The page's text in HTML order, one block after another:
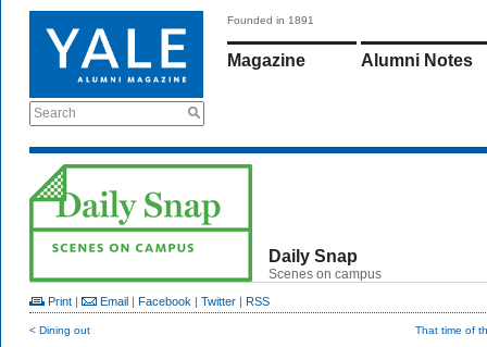
Search
Founded in 1891
Magazine Alumni Notes
Daily Snap
Scenes on campus
Print | Email | Facebook | Twitter | RSS
< Dining out That time of